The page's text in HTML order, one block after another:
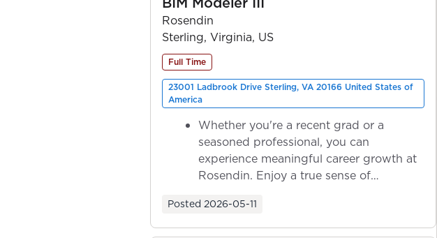
Rosendin
Sterling, Virginia, US
Full Time
23001 Ladbrook Drive Sterling, VA 20166 United States of
America
Whether you're a recent grad or a
seasoned professional, you can
experience meaningful career growth at
Rosendin. Enjoy a true sense of
Posted 2026-05-11